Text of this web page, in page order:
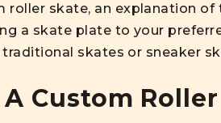
roller skate, an explanation
a skate plate to your
skates or sneaker
Custom